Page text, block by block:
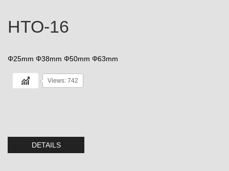
HTO-16
Φ25mm Φ38mm Φ50mm Φ63mm
Views: 742
DETAILS